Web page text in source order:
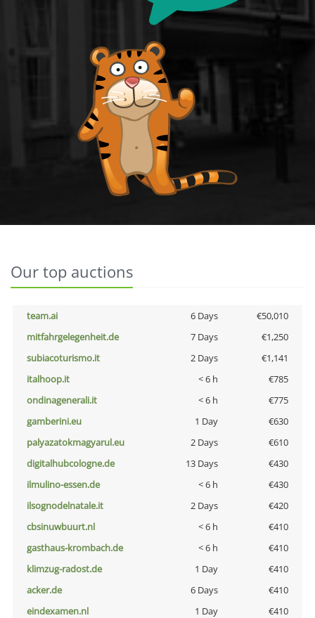
Our top auctions
team.ai 6 Days
€50,010
mitfahrgelegenheit.de
7 Days
€1,250
subiacoturismo.it
2 Days
€1,141
italhoop.it
< 6 h
€785
ondinagenerali.it
< 6 h
€775
gamberini.eu
1 Day
€630
palyazatokmagyarul.eu
2 Days
€610
digitalhubcologne.de
13 Days
€430
ilmulino-essen.de
< 6 h
€430
ilsognodelnatale.it
2 Days
€420
cbsinuwbuurt.nl
< 6 h
€410
gasthaus-krombach.de
< 6 h
€410
klimzug-radost.de
1 Day
€410
acker.de
6 Days
€410
eindexamen.nl
1 Day
€410